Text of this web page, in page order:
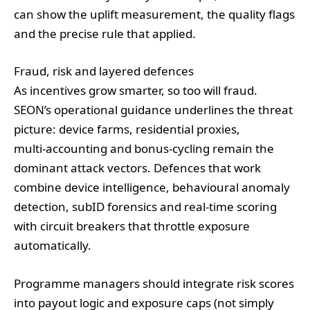
can show the uplift measurement, the quality flags
and the precise rule that applied.
Fraud, risk and layered defences
As incentives grow smarter, so too will fraud.
SEON’s operational guidance underlines the threat
picture: device farms, residential proxies,
multi‑accounting and bonus‑cycling remain the
dominant attack vectors. Defences that work
combine device intelligence, behavioural anomaly
detection, subID forensics and real‑time scoring
with circuit breakers that throttle exposure
automatically.
Programme managers should integrate risk scores
into payout logic and exposure caps (not simply